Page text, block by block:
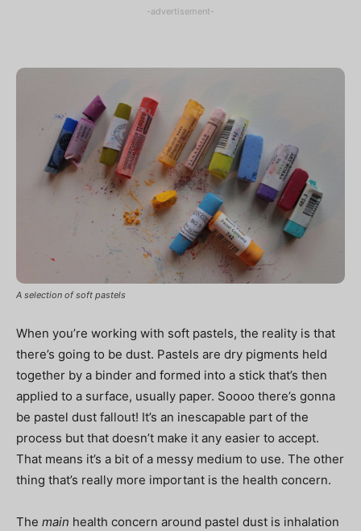
-advertisement-
A selection of soft pastels
When you’re working with soft pastels, the reality is that
there’s going to be dust. Pastels are dry pigments held
together by a binder and formed into a stick that’s then
applied to a surface, usually paper. Soooo there’s gonna
be pastel dust fallout! It’s an inescapable part of the
process but that doesn’t make it any easier to accept.
That means it’s a bit of a messy medium to use. The other
thing that’s really more important is the health concern.
The main health concern around pastel dust is inhalation